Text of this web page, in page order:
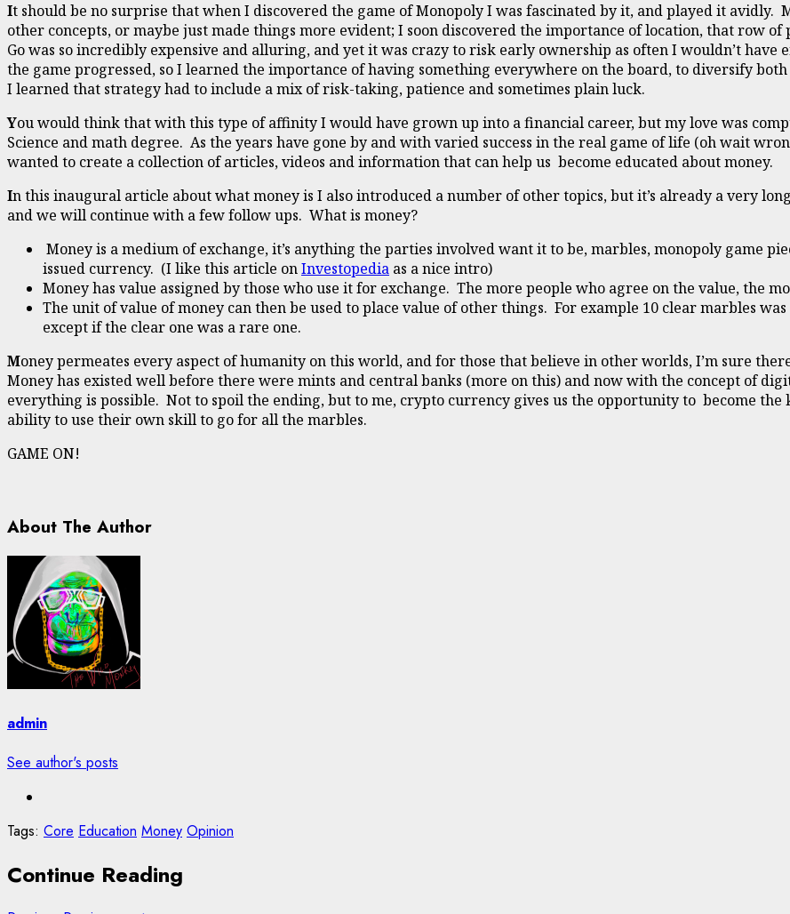
It should be no surprise that when I discovered the game of Monopoly I was fascinated by it, and played it avidly.
other concepts, or maybe just made things more evident; I soon discovered the importance of location, that row
Go was so incredibly expensive and alluring, and yet it was crazy to risk early ownership as often I wouldn’t have
the game progressed, so I learned the importance of having something everywhere on the board, to diversify
I learned that strategy had to include a mix of risk-taking, patience and sometimes plain luck.
You would think that with this type of affinity I would have grown up into a financial career, but my love was
Science and math degree. As the years have gone by and with varied success in the real game of life (oh wait
wanted to create a collection of articles, videos and information that can help us become educated about money.
In this inaugural article about what money is I also introduced a number of other topics, but it’s already a very
and we will continue with a few follow ups. What is money?
Money is a medium of exchange, it’s anything the parties involved want it to be, marbles, monopoly game
issued currency. (I like this article onInvestopedia as a nice intro)
Money has value assigned by those who use it for exchange. The more people who agree on the value, the
The unit of value of money can then be used to place value of other things. For example 10 clear marbles
except if the clear one was a rare one.
Money permeates every aspect of humanity on this world, and for those that believe in other worlds, I’m sure
Money has existed well before there were mints and central banks (more on this) and now with the concept of
everything is possible. Not to spoil the ending, but to me, crypto currency gives us the opportunity to become
ability to use their own skill to go for all the marbles.
GAME ON!
About The Author
admin
See author's posts
Tags: Core Education Money Opinion
Continue Reading